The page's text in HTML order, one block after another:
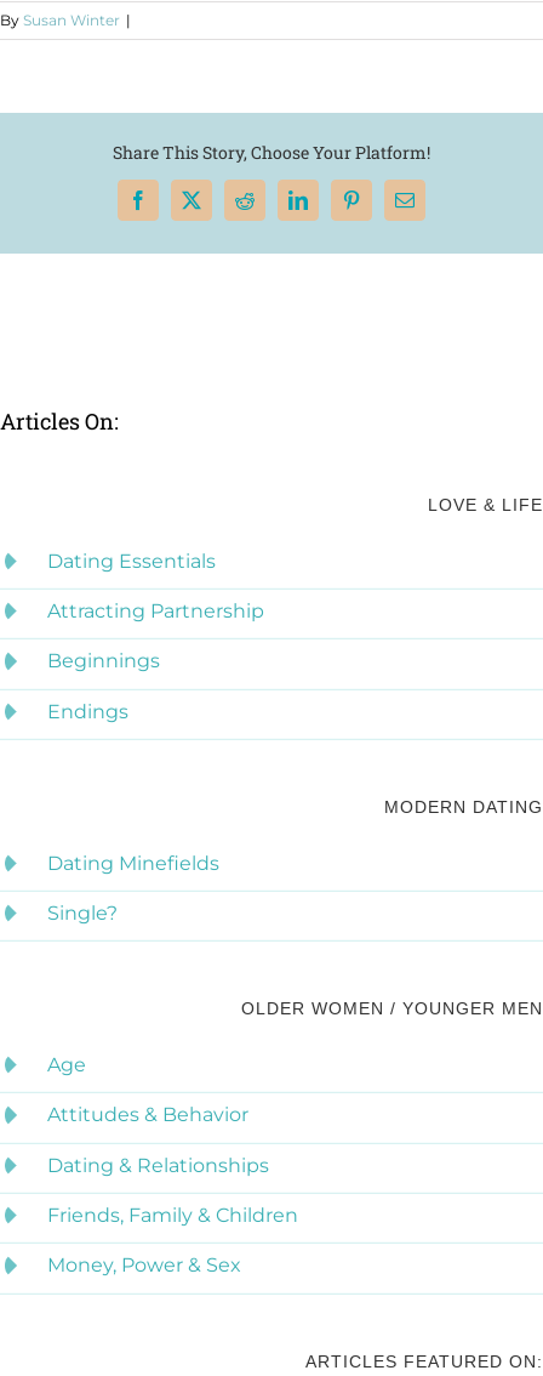
By Susan Winter |
Share This Story, Choose Your Platform!
Facebook
X RedditLinkedInPinterest
Email
Articles On:
LOVE & LIFE
Dating Essentials
Attracting Partnership
Beginnings
Endings
MODERN DATING
Dating Minefields
Single?
OLDER WOMEN / YOUNGER MEN
Age
Attitudes & Behavior
Dating & Relationships
Friends, Family & Children
Money, Power & Sex
ARTICLES FEATURED ON: